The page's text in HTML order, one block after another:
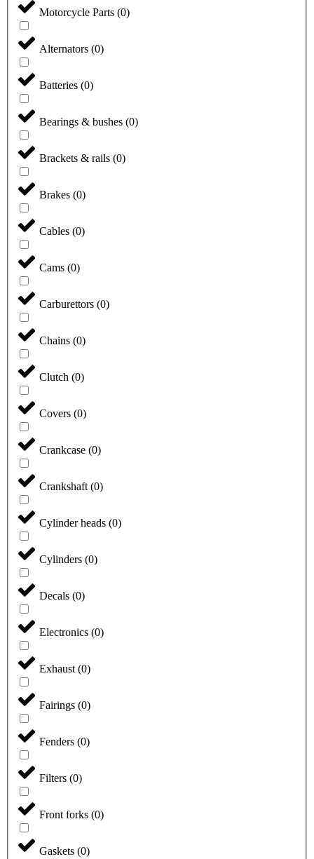
Motorcycle Parts (0)
Alternators (0)
Batteries (0)
Bearings & bushes (0)
Brackets & rails (0)
Brakes (0)
Cables (0)
Cams (0)
Carburettors (0)
Chains (0)
Clutch (0)
Covers (0)
Crankcase (0)
Crankshaft (0)
Cylinder heads (0)
Cylinders (0)
Decals (0)
Electronics (0)
Exhaust (0)
Fairings (0)
Fenders (0)
Filters (0)
Front forks (0)
Gaskets (0)